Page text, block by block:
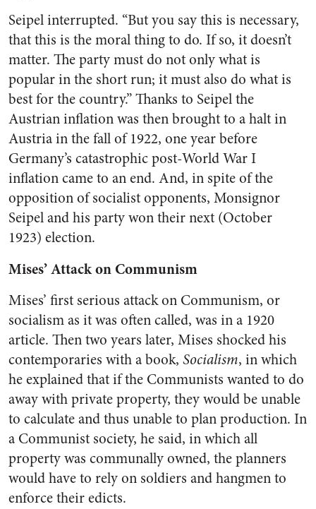
Seipel interrupted. “But you say this is necessary,
that this is the moral thing to do. If so, it doesn’t
matter. The party must do not only what is
popular in the short run; it must also do what is
best for the country.” Thanks to Seipel the
Austrian inflation was then brought to a halt in
Austria in the fall of 1922, one year before
Germany’s catastrophic post-World War I
inflation came to an end. And, in spite of the
opposition of socialist opponents, Monsignor
Seipel and his party won their next (October
1923) election.
Mises’ Attack on Communism
Mises’ first serious attack on Communism, or
socialism as it was often called, was in a 1920
article. Then two years later, Mises shocked his
contemporaries with a book, Socialism, in which
he explained that if the Communists wanted to do
away with private property, they would be unable
to calculate and thus unable to plan production. In
a Communist society, he said, in which all
property was communally owned, the planners
would have to rely on soldiers and hangmen to
enforce their edicts.